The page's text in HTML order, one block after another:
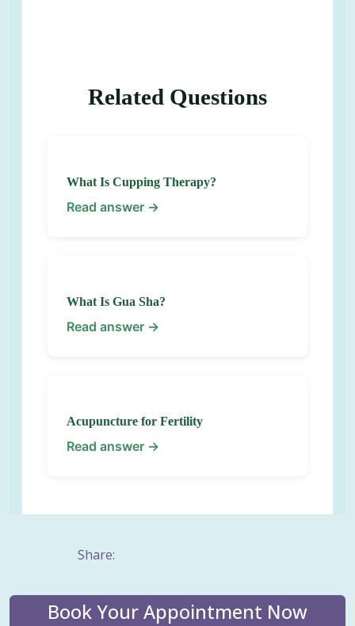
Related Questions
What Is Cupping Therapy?
Read answer →
What Is Gua Sha?
Read answer →
Acupuncture for Fertility
Read answer →
Share:
Book Your Appointment Now